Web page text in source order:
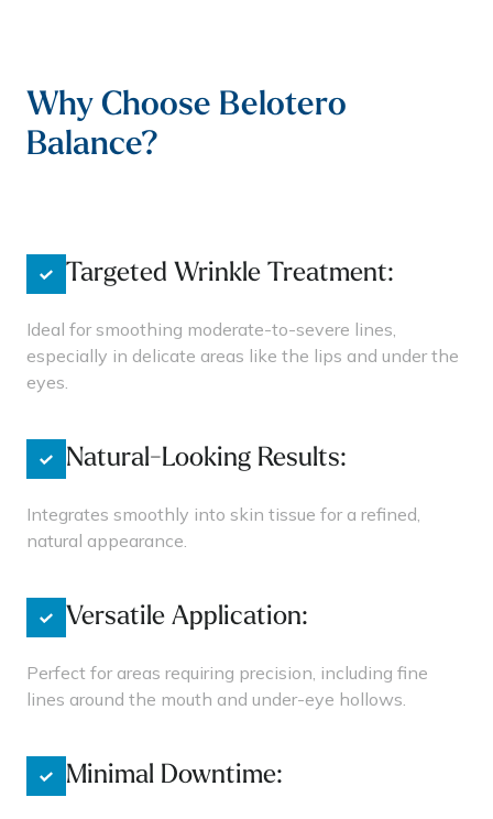
Why Choose Belotero
Balance?
Targeted Wrinkle Treatment:
Ideal for smoothing moderate-to-severe lines,
especially in delicate areas like the lips and under the
eyes.
Natural-Looking Results:
Integrates smoothly into skin tissue for a refined,
natural appearance.
Versatile Application:
Perfect for areas requiring precision, including fine
lines around the mouth and under-eye hollows.
Minimal Downtime: